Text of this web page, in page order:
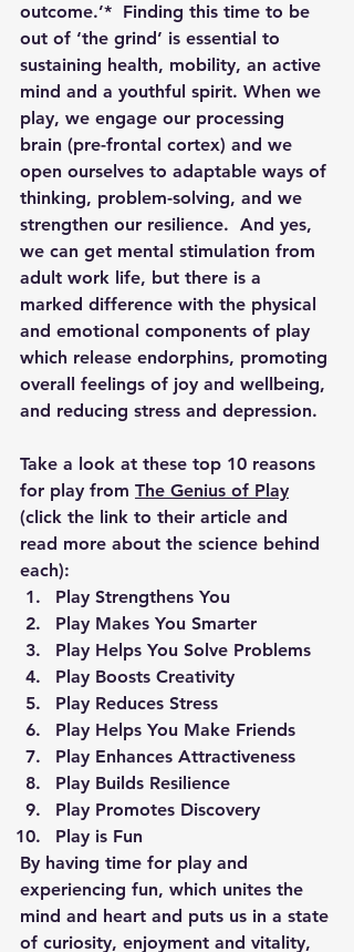
outcome.’*  Finding this time to be
out of ‘the grind’ is essential to
sustaining health, mobility, an active
mind and a youthful spirit. When we
play, we engage our processing
brain (pre-frontal cortex) and we
open ourselves to adaptable ways of
thinking, problem-solving, and we
strengthen our resilience.  And yes,
we can get mental stimulation from
adult work life, but there is a
marked difference with the physical
and emotional components of play
which release endorphins, promoting
overall feelings of joy and wellbeing,
and reducing stress and depression.
Take a look at these top 10 reasons
for play from The Genius of Play
(click the link to their article and
read more about the science behind
each):
Play Strengthens You
Play Makes You Smarter
Play Helps You Solve Problems
Play Boosts Creativity
Play Reduces Stress
Play Helps You Make Friends
Play Enhances Attractiveness
Play Builds Resilience
Play Promotes Discovery
Play is Fun
By having time for play and
experiencing fun, which unites the
mind and heart and puts us in a state
of curiosity, enjoyment and vitality,